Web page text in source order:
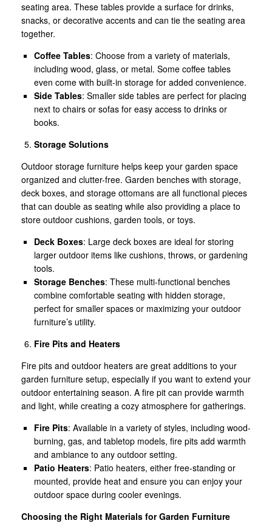
seating area. These tables provide a surface for drinks,
snacks, or decorative accents and can tie the seating area
together.
Coffee Tables: Choose from a variety of materials,
including wood, glass, or metal. Some coffee tables
even come with built-in storage for added convenience.
Side Tables: Smaller side tables are perfect for placing
next to chairs or sofas for easy access to drinks or
books.
Storage Solutions
Outdoor storage furniture helps keep your garden space
organized and clutter-free. Garden benches with storage,
deck boxes, and storage ottomans are all functional pieces
that can double as seating while also providing a place to
store outdoor cushions, garden tools, or toys.
Deck Boxes: Large deck boxes are ideal for storing
larger outdoor items like cushions, throws, or gardening
tools.
Storage Benches: These multi-functional benches
combine comfortable seating with hidden storage,
perfect for smaller spaces or maximizing your outdoor
furniture’s utility.
Fire Pits and Heaters
Fire pits and outdoor heaters are great additions to your
garden furniture setup, especially if you want to extend your
outdoor entertaining season. A fire pit can provide warmth
and light, while creating a cozy atmosphere for gatherings.
Fire Pits: Available in a variety of styles, including wood-
burning, gas, and tabletop models, fire pits add warmth
and ambiance to any outdoor setting.
Patio Heaters: Patio heaters, either free-standing or
mounted, provide heat and ensure you can enjoy your
outdoor space during cooler evenings.
Choosing the Right Materials for Garden Furniture